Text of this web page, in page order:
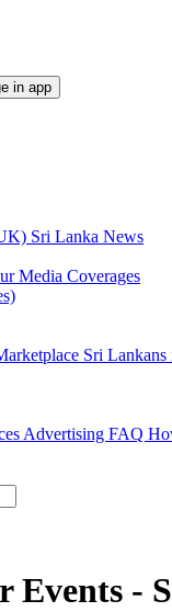
in app
Sri Lanka News
Media Coverages
Sri
Advertising FAQ
Events -